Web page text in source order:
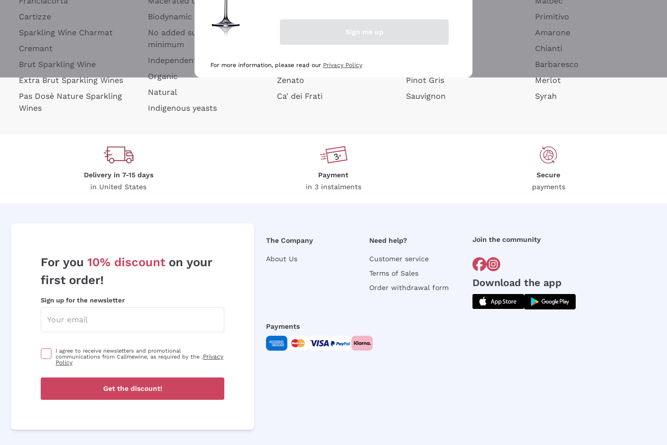
Cartizze
Sparkling Wine Charmat
Cremant
Brut Sparkling Wine
Extra Brut Sparkling Wines
Pas Dosè Nature Sparkling
Wines
Biodynamic
No added sulfites or
minimum
Independent Winegrowners
Organic
Natural
Indigenous yeasts
Argiolas
Zenato
Ca' dei Frati
Pinot Gris
Sauvignon
Primitivo
Amarone
Chianti
Barbaresco
Merlot
Syrah
Delivery in 7-15 days
in United States
Payment
in 3 instalments
Secure
payments
For you 10% discount on your
first order!
Sign up for the newsletter
I agree to receive newsletters and promotional
communications from Callmewine, as required by the .Privacy
Policy
Get the discount!
The Company
About Us
Need help?
Customer service
Terms of Sales
Order withdrawal form
Join the community
Download the app
Payments
Sign me up
For more information, please read our Privacy Policy